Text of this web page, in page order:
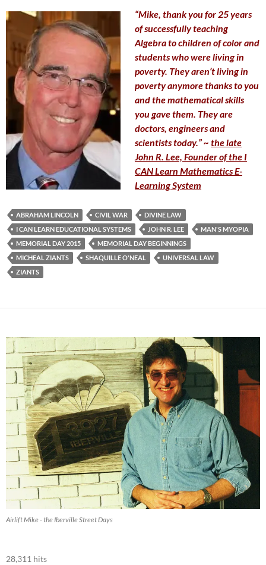
“Mike, thank you for 25 years
of successfully teaching
Algebra to children of color and
students who were living in
poverty. They aren’t living in
poverty anymore thanks to you
and the mathematical skills
you gave them. They are
doctors, engineers and
scientists today.” ~ the late
John R. Lee, Founder of the I
CAN Learn Mathematics E-
Learning System
ABRAHAM LINCOLN CIVIL WAR
DIVINE LAW
I CAN LEARN EDUCATIONAL SYSTEMS
JOHN R. LEE
MAN'S MYOPIA
MEMORIAL DAY 2015
MEMORIAL DAY BEGINNINGS
MICHEAL ZIANTS
SHAQUILLE O'NEAL
UNIVERSAL LAW
ZIANTS
Airlift Mike - the Iberville Street Days
28,311 hits